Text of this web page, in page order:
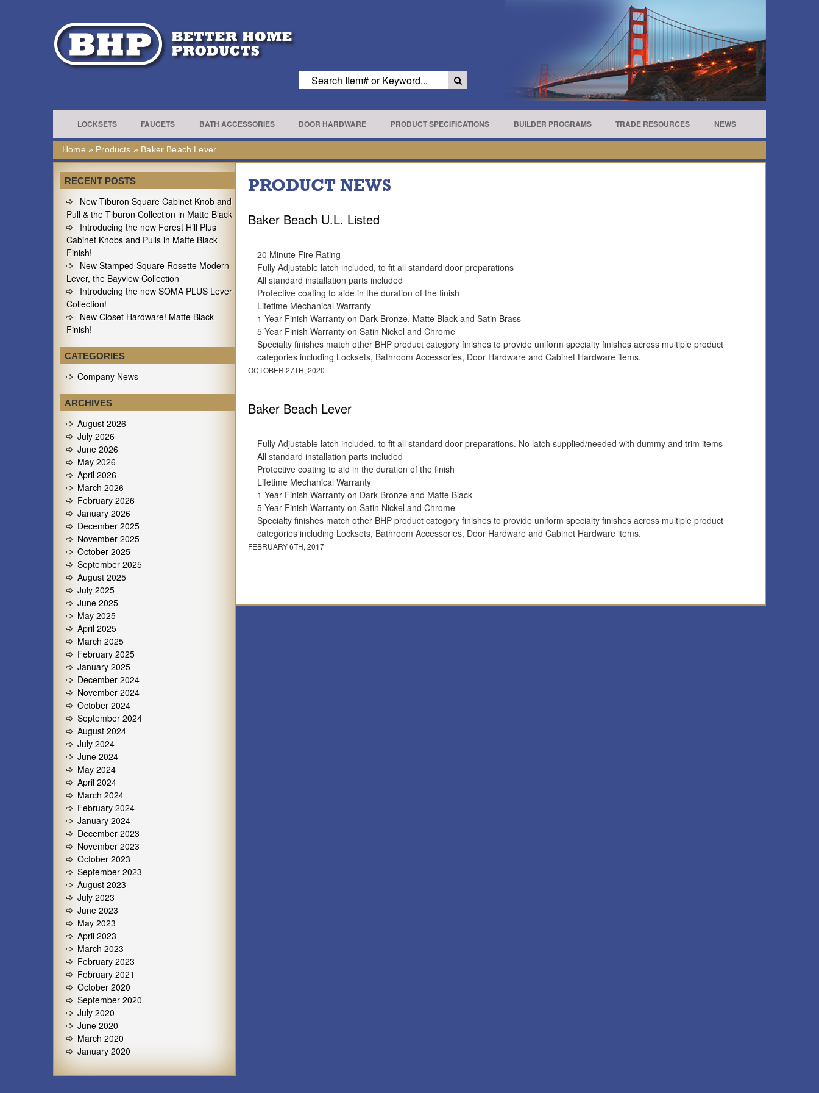
LOCKSETS FAUCETS BATH ACCESSORIES DOOR HARDWARE PRODUCT SPECIFICATIONS BUILDER PROGRAMS TRADE RESOURCES NEWS
Home » Products » Baker Beach Lever
RECENT POSTS
New Tiburon Square Cabinet Knob and
Pull & the Tiburon Collection in Matte Black
Introducing the new Forest Hill Plus
Cabinet Knobs and Pulls in Matte Black
Finish!
New Stamped Square Rosette Modern
Lever, the Bayview Collection
Introducing the new SOMA PLUS Lever
Collection!
New Closet Hardware! Matte Black
Finish!
CATEGORIES
Company News
ARCHIVES
August 2026
July 2026
June 2026
May 2026
April 2026
March 2026
February 2026
January 2026
December 2025
November 2025
October 2025
September 2025
August 2025
July 2025
June 2025
May 2025
April 2025
March 2025
February 2025
January 2025
December 2024
November 2024
October 2024
September 2024
August 2024
July 2024
June 2024
May 2024
April 2024
March 2024
February 2024
January 2024
December 2023
November 2023
October 2023
September 2023
August 2023
July 2023
June 2023
May 2023
April 2023
March 2023
February 2023
February 2021
October 2020
September 2020
July 2020
June 2020
March 2020
January 2020
PRODUCT NEWS
Baker Beach U.L. Listed
20 Minute Fire Rating
Fully Adjustable latch included, to fit all standard door preparations
All standard installation parts included
Protective coating to aide in the duration of the finish
Lifetime Mechanical Warranty
1 Year Finish Warranty on Dark Bronze, Matte Black and Satin Brass
5 Year Finish Warranty on Satin Nickel and Chrome
Specialty finishes match other BHP product category finishes to provide uniform specialty finishes across multiple product
categories including Locksets, Bathroom Accessories, Door Hardware and Cabinet Hardware items.
OCTOBER 27TH, 2020
Baker Beach Lever
Fully Adjustable latch included, to fit all standard door preparations. No latch supplied/needed with dummy and trim items
All standard installation parts included
Protective coating to aid in the duration of the finish
Lifetime Mechanical Warranty
1 Year Finish Warranty on Dark Bronze and Matte Black
5 Year Finish Warranty on Satin Nickel and Chrome
Specialty finishes match other BHP product category finishes to provide uniform specialty finishes across multiple product
categories including Locksets, Bathroom Accessories, Door Hardware and Cabinet Hardware items.
FEBRUARY 6TH, 2017